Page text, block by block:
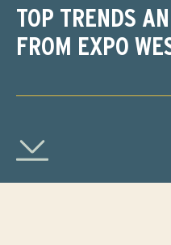
TOP TRENDS
FROM EXPO